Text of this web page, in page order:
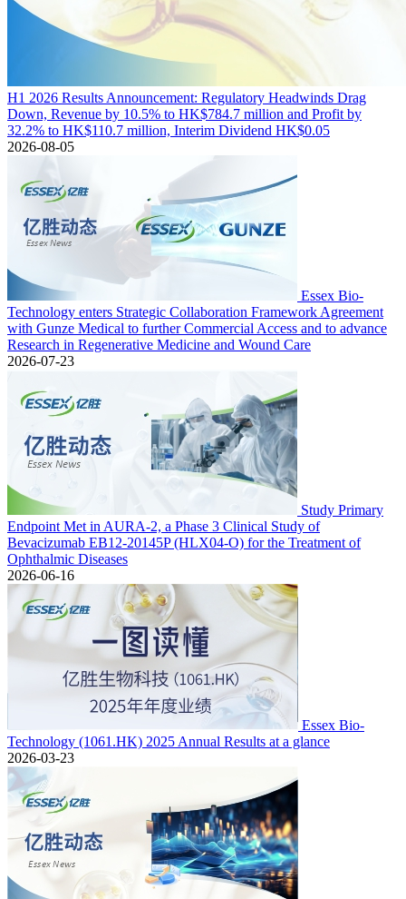
H1 2026 Results Announcement: Regulatory Headwinds Drag
Down, Revenue by 10.5% to HK$784.7 million and Profit by
32.2% to HK$110.7 million, Interim Dividend HK$0.05
2026-08-05
Essex Bio-
Technology enters Strategic Collaboration Framework Agreement
with Gunze Medical to further Commercial Access and to advance
Research in Regenerative Medicine and Wound Care
2026-07-23
Study Primary
Endpoint Met in AURA-2, a Phase 3 Clinical Study of
Bevacizumab EB12-20145P (HLX04-O) for the Treatment of
Ophthalmic Diseases
2026-06-16
Essex Bio-
Technology (1061.HK) 2025 Annual Results at a glance
2026-03-23